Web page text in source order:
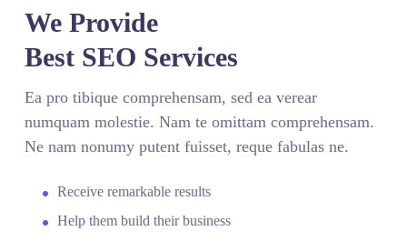
We Provide
Best SEO Services
Ea pro tibique comprehensam, sed ea verear
numquam molestie. Nam te omittam comprehensam.
Ne nam nonumy putent fuisset, reque fabulas ne.
Receive remarkable results
Help them build their business